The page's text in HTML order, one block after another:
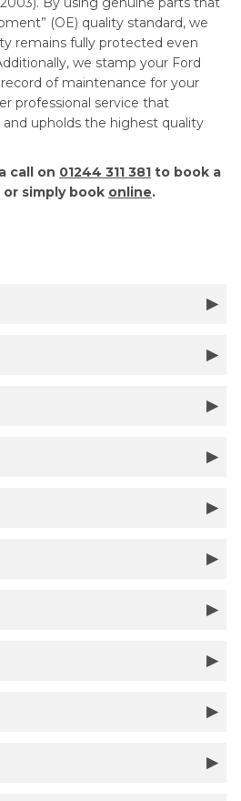
(OE) quality standard, we
remains fully protected even
we stamp your Ford
of maintenance for your
professional service that
upholds the highest quality
call on 01244 311 381 to book a
simply book online.